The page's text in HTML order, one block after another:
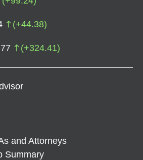
(+44.38)
(+324.41)
and Attorneys
Summary